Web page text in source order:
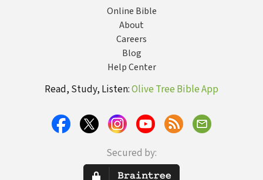
Online Bible
About
Careers
Blog
Help Center
Read, Study, Listen:Olive Tree Bible App
Secured by: